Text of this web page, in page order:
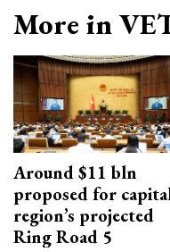
More in
Around $11 bln
proposed for
region’s projected
Ring Road 5